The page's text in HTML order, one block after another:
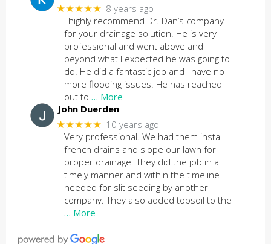
★★★★★ 8 years ago
I highly recommend Dr. Dan’s company
for your drainage solution. He is very
professional and went above and
beyond what I expected he was going to
do. He did a fantastic job and I have no
more flooding issues. He has reached
out to … More
John Duerden
★★★★★ 10 years ago
Very professional. We had them install
french drains and slope our lawn for
proper drainage. They did the job in a
timely manner and within the timeline
needed for slit seeding by another
company. They also added topsoil to the
… More